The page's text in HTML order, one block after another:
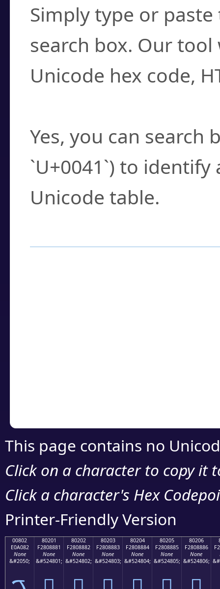
Simply type or
search box. Our
Unicode hex code,
Yes, you can search
`U+0041`) to
Unicode table.
This page contains no
Click on a character to copy it
Click a character's Hex
Printer-Friendly Version
00802
E0A082
None
&#2050;
80201
F2808881
None
&#524801;
80202
F2808882
None
&#524802;
80203
F2808883
None
&#524803;
80204
F2808884
None
&#524804;
80205
F2808885
None
&#524805;
80206
F2808886
None
&#524806;